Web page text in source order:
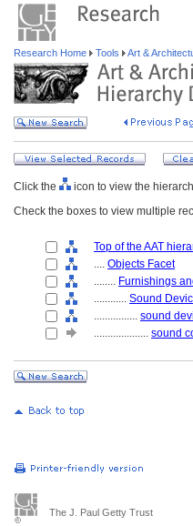
Research Home Tools Art &
Click the
icon to view the
Check the boxes to view multiple
Top of the AAT
.... Objects Facet
........ Furnishings
............ Sound
................ sound
.................... sound
The J. Paul Getty Trust